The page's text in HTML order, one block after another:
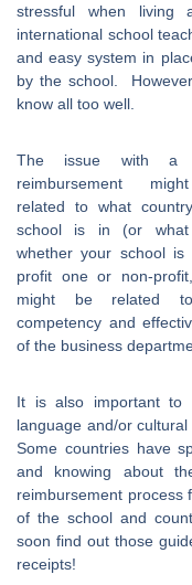
stressful when
international school
and easy system in
by the school.
know all too well.
The issue with a
reimbursement
related to what
school is in (or what
whether your school is
profit one or non-
might be related
competency and
of the business
It is also important to
language and/or
Some countries have
and knowing about
reimbursement process
of the school and
soon find out those
receipts!